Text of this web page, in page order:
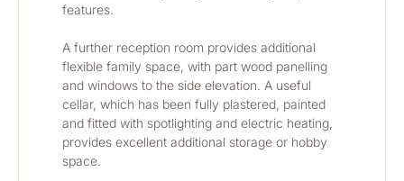
features.
A further reception room provides additional
flexible family space, with part wood panelling
and windows to the side elevation. A useful
cellar, which has been fully plastered, painted
and fitted with spotlighting and electric heating,
provides excellent additional storage or hobby
space.